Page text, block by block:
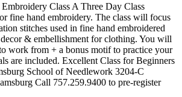
Class A Three Day Class
fine hand embroidery. The class will focus
stitches used in fine hand embroidered
& embellishment for clothing. You will
work from + a bonus motif to practice your
are included. Excellent Class for Beginners
School of Needlework 3204-C
Call 757.259.9400 to pre-register